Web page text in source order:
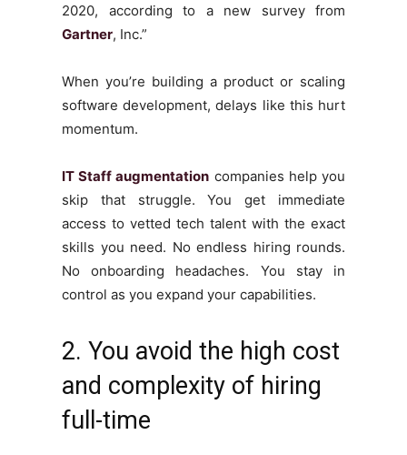
2020, according to a new survey from
Gartner, Inc.”
When you’re building a product or scaling
software development, delays like this hurt
momentum.
IT Staff augmentation companies help you
skip that struggle. You get immediate
access to vetted tech talent with the exact
skills you need. No endless hiring rounds.
No onboarding headaches. You stay in
control as you expand your capabilities.
2. You avoid the high cost
and complexity of hiring
full-time